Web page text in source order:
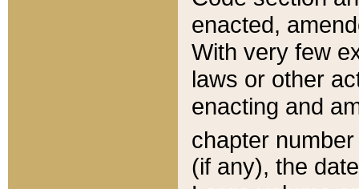
enacted,
With very few
laws or other
enacting and
chapter
(if any), the